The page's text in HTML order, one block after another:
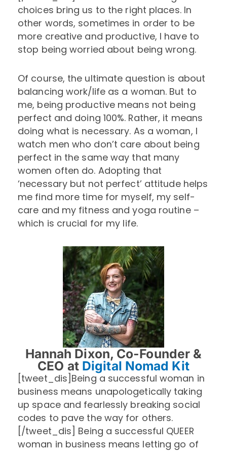
choices bring us to the right places. In
other words, sometimes in order to be
more creative and productive, I have to
stop being worried about being wrong.
Of course, the ultimate question is about
balancing work/life as a woman. But to
me, being productive means not being
perfect and doing 100%. Rather, it means
doing what is necessary. As a woman, I
watch men who don’t care about being
perfect in the same way that many
women often do. Adopting that
‘necessary but not perfect’ attitude helps
me find more time for myself, my self-
care and my fitness and yoga routine –
which is crucial for my life.
Hannah Dixon, Co-Founder &
CEO at Digital Nomad Kit
[tweet_dis]Being a successful woman in
business means unapologetically taking
up space and fearlessly breaking social
codes to pave the way for others.
[/tweet_dis] Being a successful QUEER
woman in business means letting go of